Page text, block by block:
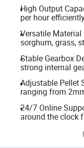
High Output
per hour
Versatile Material
sorghum, grass,
Stable Gearbox
strong internal
Adjustable Pellet
ranging from
24/7 Online
around the clock